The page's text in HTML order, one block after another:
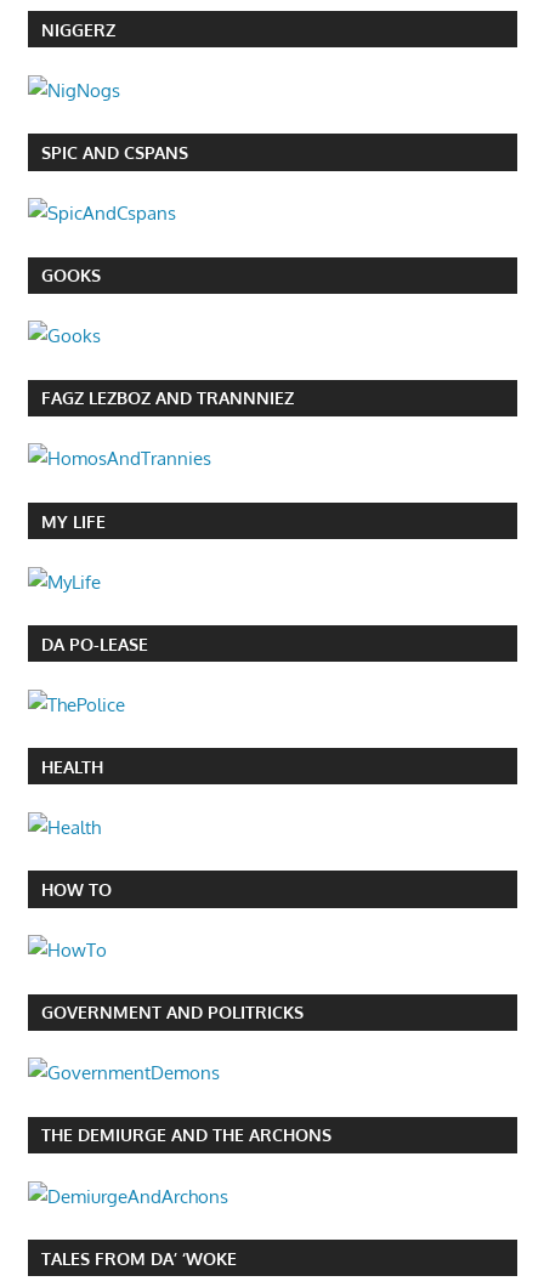
NIGGERZ
SPIC AND CSPANS
GOOKS
FAGZ LEZBOZ AND TRANNNIEZ
MY LIFE
DA PO-LEASE
HEALTH
HOW TO
GOVERNMENT AND POLITRICKS
THE DEMIURGE AND THE ARCHONS
TALES FROM DA’ ‘WOKE